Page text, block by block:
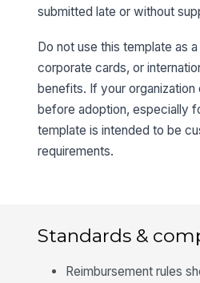
submitted late or without
Do not use this template as
corporate cards, or
benefits. If your
before adoption, especially
template is intended to be
requirements.
Standards &
Reimbursement rules